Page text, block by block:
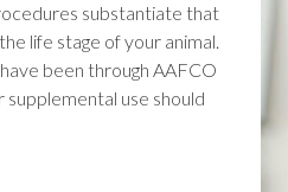
substantiate that
life stage of your animal.
been through AAFCO
use should